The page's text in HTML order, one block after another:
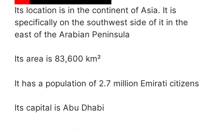
Its location is in the continent of Asia. It is
specifically on the southwest side of it in the
east of the Arabian Peninsula
Its area is 83,600 km²
It has a population of 2.7 million Emirati citizens
Its capital is Abu Dhabi